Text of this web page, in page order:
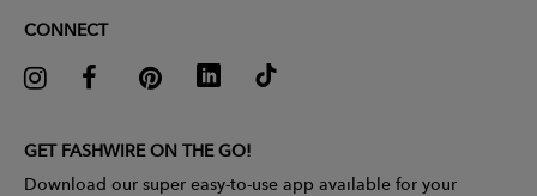
CONNECT
GET FASHWIRE ON THE GO!
Download our super easy-to-use app available for your